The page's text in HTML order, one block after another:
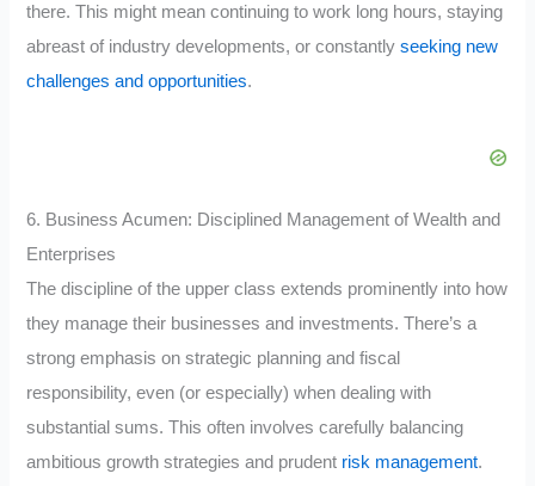
there. This might mean continuing to work long hours, staying
abreast of industry developments, or constantlyseeking new
challenges and opportunities.
6. Business Acumen: Disciplined Management of Wealth and
Enterprises
The discipline of the upper class extends prominently into how
they manage their businesses and investments. There’s a
strong emphasis on strategic planning and fiscal
responsibility, even (or especially) when dealing with
substantial sums. This often involves carefully balancing
ambitious growth strategies and prudent risk management.